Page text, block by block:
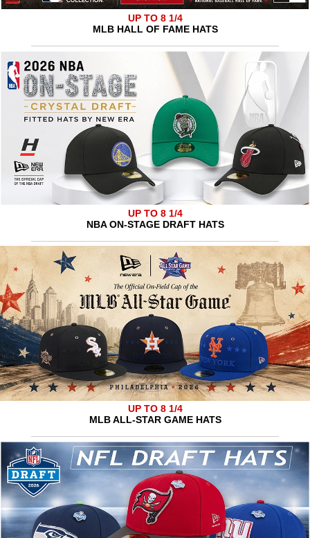
UP TO 8 1/4
MLB HALL OF FAME HATS
UP TO 8 1/4
NBA ON-STAGE DRAFT HATS
UP TO 8 1/4
MLB ALL-STAR GAME HATS